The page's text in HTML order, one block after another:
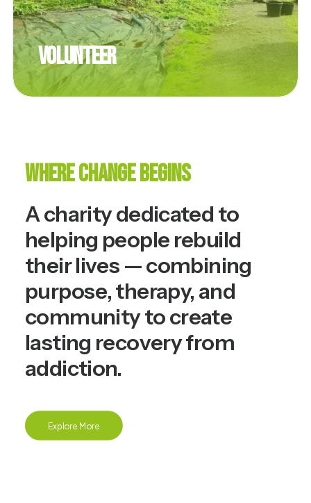
Volunteer
Where Change Begins
A charity dedicated to
helping people rebuild
their lives — combining
purpose, therapy, and
community to create
lasting recovery from
addiction.
Explore More